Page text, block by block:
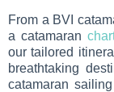
From a BVI
a catamaran
our tailored
breathtaking
catamaran